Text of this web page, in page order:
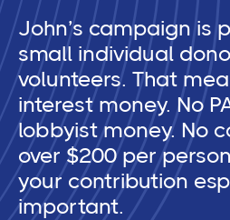
John’s campaign is
small individual
volunteers. That
interest money. No
lobbyist money. No
over $200 per
your contribution
important.